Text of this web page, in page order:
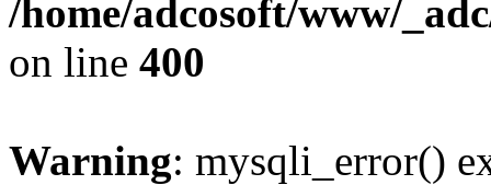
/home/adcosoft/www/
on line 400
Warning: mysqli_error()